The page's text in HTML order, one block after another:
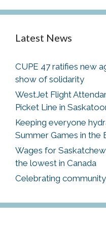
Latest News
CUPE 47 ratifies new
show of solidarity
WestJet Flight
Picket Line in
Keeping everyone
Summer Games in
Wages for
the lowest in Canada
Celebrating